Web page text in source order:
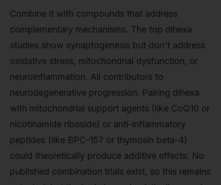
Combine it with compounds that address
complementary mechanisms. The top dihexa
studies show synaptogenesis but don't address
oxidative stress, mitochondrial dysfunction, or
neuroinflammation. All contributors to
neurodegenerative progression. Pairing dihexa
with mitochondrial support agents (like CoQ10 or
nicotinamide riboside) or anti-inflammatory
peptides (like BPC-157 or thymosin beta-4)
could theoretically produce additive effects. No
published combination trials exist, so this remains